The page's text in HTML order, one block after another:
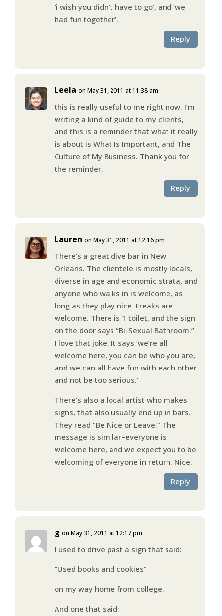
‘i wish you didn’t have to go’, and ‘we
had fun together’.
Reply
Leela on May 31, 2011 at 11:38 am
this is really useful to me right now. I’m
writing a kind of guide to my clients,
and this is a reminder that what it really
is about is What Is Important, and The
Culture of My Business. Thank you for
the reminder.
Reply
Lauren on May 31, 2011 at 12:16 pm
There’s a great dive bar in New
Orleans. The clientele is mostly locals,
diverse in age and economic strata, and
anyone who walks in is welcome, as
long as they play nice. Freaks are
welcome. There is 1 toilet, and the sign
on the door says “Bi-Sexual Bathroom.”
I love that joke. It says ‘we’re all
welcome here, you can be who you are,
and we can all have fun with each other
and not be too serious.’
There’s also a local artist who makes
signs, that also usually end up in bars.
They read “Be Nice or Leave.” The
message is similar–everyone is
welcome here, and we expect you to be
welcoming of everyone in return. Nice.
Reply
g on May 31, 2011 at 12:17 pm
I used to drive past a sign that said:
“Used books and cookies”
on my way home from college.
And one that said: